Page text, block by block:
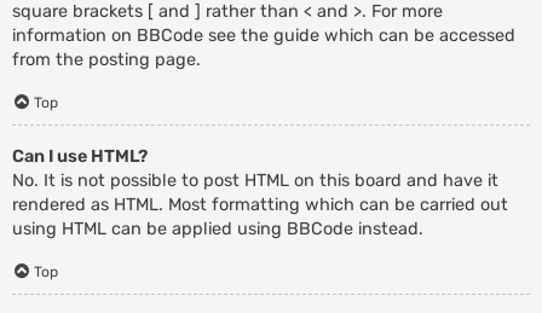
square brackets [ and ] rather than < and >. For more
information on BBCode see the guide which can be accessed
from the posting page.
Top
Can I use HTML?
No. It is not possible to post HTML on this board and have it
rendered as HTML. Most formatting which can be carried out
using HTML can be applied using BBCode instead.
Top